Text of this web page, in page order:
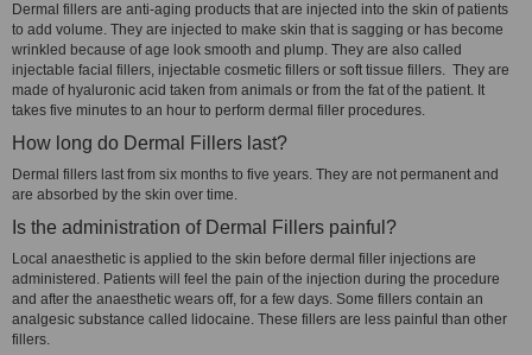
Dermal fillers are anti-aging products that are injected into the skin of patients
to add volume. They are injected to make skin that is sagging or has become
wrinkled because of age look smooth and plump. They are also called
injectable facial fillers, injectable cosmetic fillers or soft tissue fillers. They are
made of hyaluronic acid taken from animals or from the fat of the patient. It
takes five minutes to an hour to perform dermal filler procedures.
How long do Dermal Fillers last?
Dermal fillers last from six months to five years. They are not permanent and
are absorbed by the skin over time.
Is the administration of Dermal Fillers painful?
Local anaesthetic is applied to the skin before dermal filler injections are
administered. Patients will feel the pain of the injection during the procedure
and after the anaesthetic wears off, for a few days. Some fillers contain an
analgesic substance called lidocaine. These fillers are less painful than other
fillers.